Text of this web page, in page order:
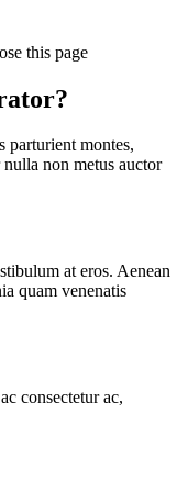
this page
parturient montes,
non metus auctor
at eros. Aenean
quam venenatis
consectetur ac,